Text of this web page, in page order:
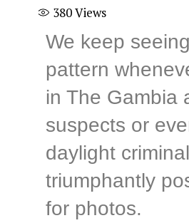
380Views
We keep
pattern
in The Gambia
suspects or
daylight
triumphantly
for photos.